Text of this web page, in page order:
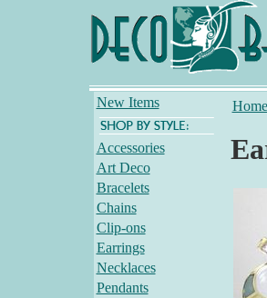
New Items
Accessories
Art Deco
Bracelets
Chains
Clip-ons
Earrings
Necklaces
Pendants
Home